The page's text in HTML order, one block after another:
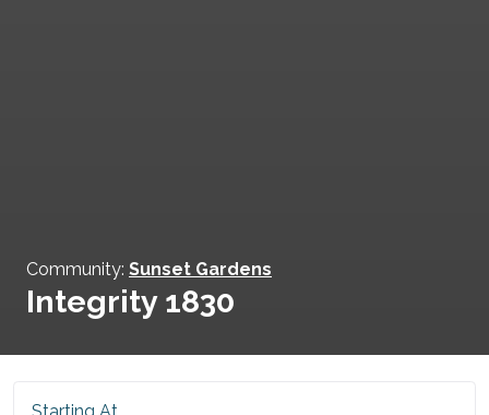
Community: Sunset Gardens
Integrity 1830